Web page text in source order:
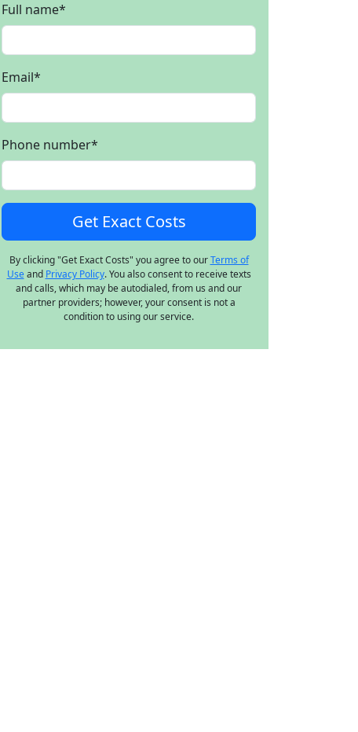
Full name*
Email*
Phone number*
By clicking "Get Exact Costs" you agree to ourTerms of
Useand Privacy Policy. You also consent to receive texts
and calls, which may be autodialed, from us and our
partner providers; however, your consent is not a
condition to using our service.